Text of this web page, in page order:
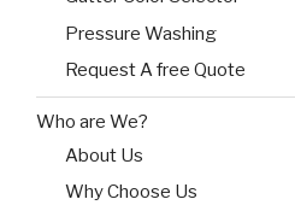
Pressure Washing
Request A free Quote
Who are We?
About Us
Why Choose Us